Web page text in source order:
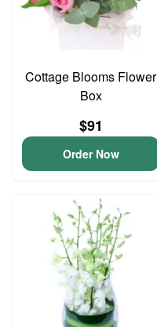
Cottage Blooms Flower
Box
$91
Order Now